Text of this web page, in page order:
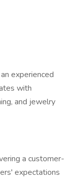
experienced
with
and jewelry
a customer-
expectations